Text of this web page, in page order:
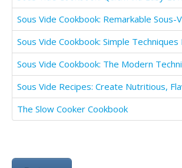
The Slow Cooker Cookbook